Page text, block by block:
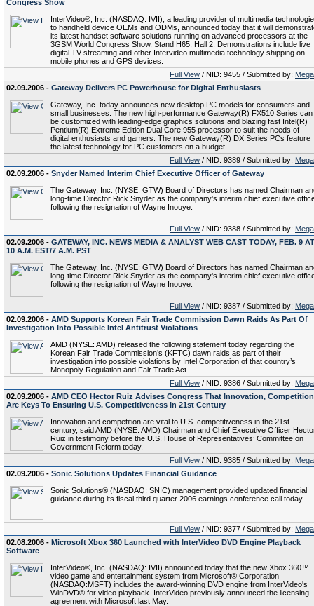
Congress Show
InterVideo®, Inc. (NASDAQ: IVII), a leading provider of multimedia
to handheld device OEMs and ODMs, announced today that it will
its latest handset software solutions running on advanced processors at the
3GSM World Congress Show, Stand H65, Hall 2. Demonstrations include live
digital TV streaming and other Intervideo multimedia technology shipping on
mobile phones and GPS devices.
Full View / NID: 9455 / Submitted by:
02.09.2006 - Gateway Delivers PC Powerhouse for Digital Enthusiasts
Gateway, Inc. today announces new desktop PC models for consumers and
small businesses. The new high-performance Gateway(R) FX510 Series can
be customized with leading-edge graphics solutions and blazing fast Intel(R)
Pentium(R) Extreme Edition Dual Core 955 processor to suit the needs of
digital enthusiasts and gamers. The new Gateway(R) DX Series PCs feature
the latest technology for PC customers on a budget.
Full View / NID: 9389 / Submitted by:
02.09.2006 - Snyder Named Interim Chief Executive Officer of Gateway
The Gateway, Inc. (NYSE: GTW) Board of Directors has named Chairman
long-time Director Rick Snyder as the company's interim chief executive
following the resignation of Wayne Inouye.
Full View / NID: 9388 / Submitted by:
02.09.2006 - GATEWAY, INC. NEWS MEDIA & ANALYST WEB CAST TODAY, FEB. 9 AT
10 A.M. EST/7 A.M. PST
The Gateway, Inc. (NYSE: GTW) Board of Directors has named Chairman
long-time Director Rick Snyder as the company's interim chief executive
following the resignation of Wayne Inouye.
Full View / NID: 9387 / Submitted by:
02.09.2006 - AMD Supports Korean Fair Trade Commission Dawn Raids As Part Of
Investigation Into Possible Intel Antitrust Violations
AMD (NYSE: AMD) released the following statement today regarding the
Korean Fair Trade Commission’s (KFTC) dawn raids as part of their
investigation into possible violations by Intel Corporation of that country’s
Monopoly Regulation and Fair Trade Act.
Full View / NID: 9386 / Submitted by:
02.09.2006 - AMD CEO Hector Ruiz Advises Congress That Innovation, Competition
Are Keys To Ensuring U.S. Competitiveness In 21st Century
Innovation and competition are vital to U.S. competitiveness in the 21st
century, said AMD (NYSE: AMD) Chairman and Chief Executive Officer
Ruiz in testimony before the U.S. House of Representatives’ Committee on
Government Reform today.
Full View / NID: 9385 / Submitted by:
02.09.2006 - Sonic Solutions Updates Financial Guidance
Sonic Solutions® (NASDAQ: SNIC) management provided updated financial
guidance during its fiscal third quarter 2006 earnings conference call today.
Full View / NID: 9377 / Submitted by:
02.08.2006 - Microsoft Xbox 360 Launched with InterVideo DVD Engine Playback
Software
InterVideo®, Inc. (NASDAQ: IVII) announced today that the new Xbox 360™
video game and entertainment system from Microsoft® Corporation
(NASDAQ:MSFT) includes the award-winning DVD engine from InterVideo's
WinDVD® for video playback. InterVideo previously announced the licensing
agreement with Microsoft last May.